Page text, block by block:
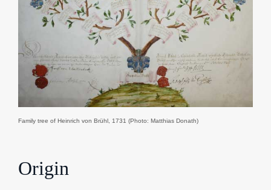
Family tree of Heinrich von Brühl, 1731 (Photo: Matthias Donath)
Origin